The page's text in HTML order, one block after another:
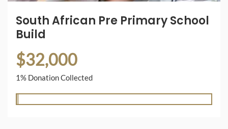
South African Pre Primary School
Build
$32,000
1% Donation Collected